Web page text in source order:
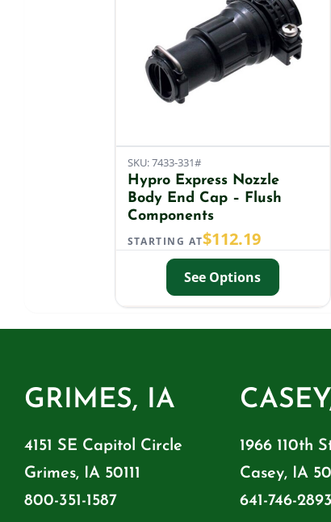
SKU: 7433-331#
Hypro Express Nozzle
Body End Cap – Flush
Components
STARTING AT$112.19
See Options
GRIMES, IA
4151 SE Capitol Circle
Grimes, IA 50111
800-351-1587
1966 110th
Casey, IA
641-746-2893